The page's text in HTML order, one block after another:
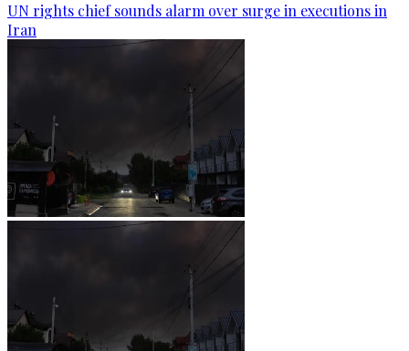
UN rights chief sounds alarm over surge in executions in
Iran